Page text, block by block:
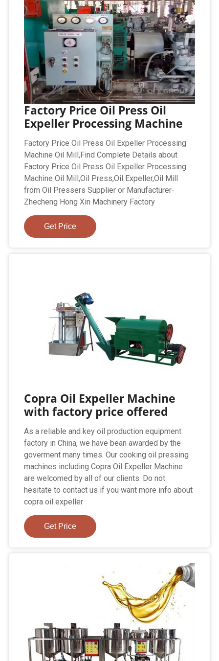
Factory Price Oil Press Oil
Expeller Processing Machine
Factory Price Oil Press Oil Expeller Processing
Machine Oil Mill,Find Complete Details about
Factory Price Oil Press Oil Expeller Processing
Machine Oil Mill,Oil Press,Oil Expeller,Oil Mill
from Oil Pressers Supplier or Manufacturer-
Zhecheng Hong Xin Machinery Factory
Get Price
Copra Oil Expeller Machine
with factory price offered
As a reliable and key oil production equipment
factory in China, we have bean awarded by the
goverment many times. Our cooking oil pressing
machines including Copra Oil Expeller Machine
are welcomed by all of our clients. Do not
hesitate to contact us if you want more info about
copra oil expeller
Get Price